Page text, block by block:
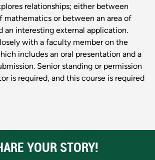
relationships; either between
mathematics or between an area of
an interesting external application.
with a faculty member on the
includes an oral presentation and a
Senior standing or permission
is required, and this course is required
YOUR STORY!